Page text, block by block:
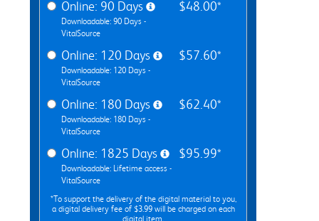
Online: 90 Days
Downloadable: 90 Days -
VitalSource
$48.00*
Online: 120 Days
Downloadable: 120 Days -
VitalSource
$57.60*
Online: 180 Days
Downloadable: 180 Days -
VitalSource
$62.40*
Online: 1825 Days
Downloadable: Lifetime access -
VitalSource
$95.99*
*To support the delivery of the digital material to you,
a digital delivery fee of $3.99 will be charged on each
digital item.